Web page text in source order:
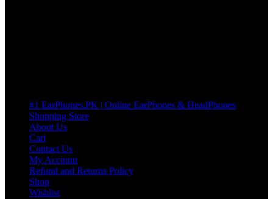
#1 EarPhones.PK | Online EarPhones & HeadPhones
Shopping Store
About Us
Cart
Contact Us
My Account
Refund and Returns Policy
Shop
Wishlist